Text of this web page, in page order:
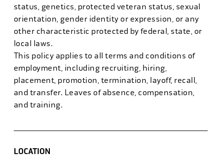
status, genetics, protected veteran status, sexual
orientation, gender identity or expression, or any
other characteristic protected by federal, state, or
local laws.
This policy applies to all terms and conditions of
employment, including recruiting, hiring,
placement, promotion, termination, layoff, recall,
and transfer. Leaves of absence, compensation,
and training.
LOCATION